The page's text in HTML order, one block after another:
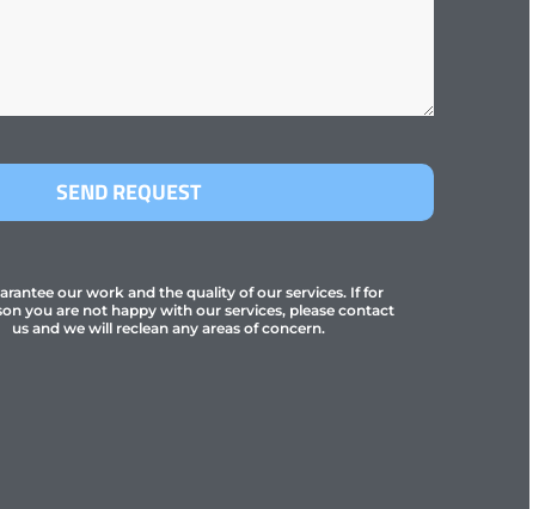
SEND REQUEST
our work and the quality of our services. If for
you are not happy with our services, please contact
us and we will reclean any areas of concern.